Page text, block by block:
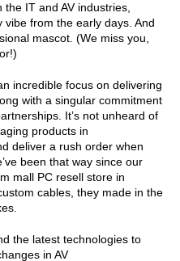
IT and AV industries,
from the early days. And
mascot. (We miss you,
incredible focus on delivering
with a singular commitment
It’s not unheard of
products in
deliver a rush order when
been that way since our
mall PC resell store in
cables, they made in the
the latest technologies to
in AV